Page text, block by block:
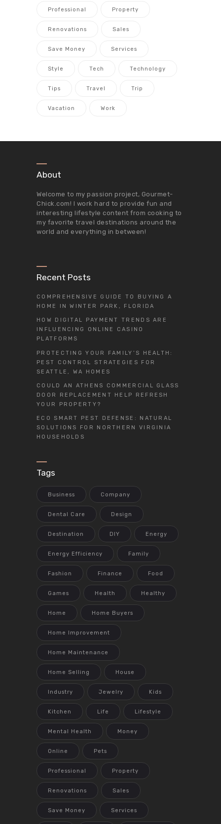
Professional Property
Renovations Sales
Save Money Services
Style Tech Technology
Tips Travel Trip
Vacation Work
About
Welcome to my passion project, Gourmet-
Chick.com ! I work hard to provide fun and
interesting lifestyle content from cooking to
my favorite travel destinations around the
world and everything in between!
Recent Posts
COMPREHENSIVE GUIDE TO BUYING A
HOME IN WINTER PARK, FLORIDA
HOW DIGITAL PAYMENT TRENDS ARE
INFLUENCING ONLINE CASINO
PLATFORMS
PROTECTING YOUR FAMILY’S HEALTH:
PEST CONTROL STRATEGIES FOR
SEATTLE, WA HOMES
COULD AN ATHENS COMMERCIAL GLASS
DOOR REPLACEMENT HELP REFRESH
YOUR PROPERTY?
ECO SMART PEST DEFENSE: NATURAL
SOLUTIONS FOR NORTHERN VIRGINIA
HOUSEHOLDS
Tags
Business Company
Dental Care Design
Destination DIY Energy
Energy Efficiency Family
Fashion Finance Food
Games Health Healthy
Home Home Buyers
Home Improvement
Home Maintenance
Home Selling House
Industry Jewelry Kids
Kitchen Life Lifestyle
Mental Health Money
Online Pets
Professional Property
Renovations Sales
Save Money Services